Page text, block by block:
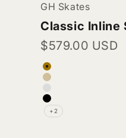
GH Skates
Classic Inline
Sale price
$579.00 USD
Color
Tan
White (Vegan
Black (Vegan
+2